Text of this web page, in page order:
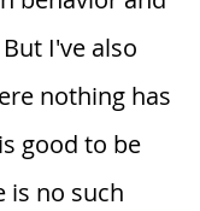
I've also
nothing has
good to be
is no such